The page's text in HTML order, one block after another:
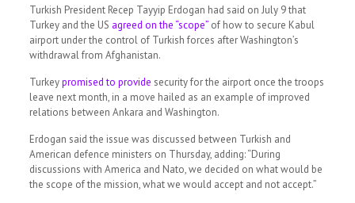
Turkish President Recep Tayyip Erdogan had said on July 9 that
Turkey and the US agreed on the “scope”of how to secure Kabul
airport under the control of Turkish forces after Washington’s
withdrawal from Afghanistan.
Turkeypromised to provide security for the airport once the troops
leave next month, in a move hailed as an example of improved
relations between Ankara and Washington.
Erdogan said the issue was discussed between Turkish and
American defence ministers on Thursday, adding: “During
discussions with America and Nato, we decided on what would be
the scope of the mission, what we would accept and not accept.”